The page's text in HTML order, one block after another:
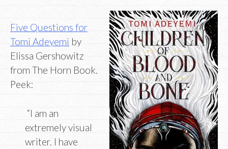
Five Questions for
Tomi Adeyemi by
Elissa Gershowitz
from The Horn Book.
Peek:
“I am an
extremely visual
writer. I have